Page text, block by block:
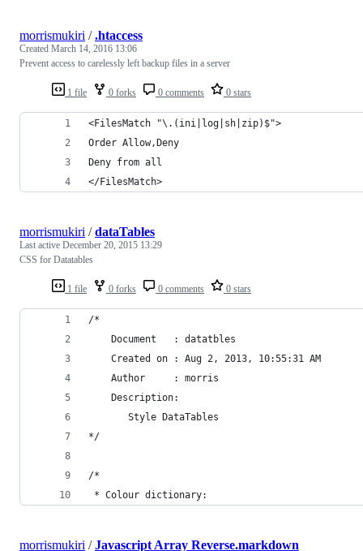
1 file 0 forks 0 comments 0 stars
morrismukiri /.htaccess
Created March 14, 2016 13:06
Prevent access to carelessly left backup files in a server
<FilesMatch "\.(ini|log|sh|zip)$">
Order Allow,Deny
Deny from all
</FilesMatch>
1 file 0 forks 0 comments 0 stars
morrismukiri /dataTables
Last active December 20, 2015 13:29
CSS for Datatables
/*
    Document   : datatbles
    Created on : Aug 2, 2013, 10:55:31 AM
    Author     : morris
    Description:
       Style DataTables
*/
/*
* Colour dictionary:
morrismukiri /Javascript Array Reverse.markdown